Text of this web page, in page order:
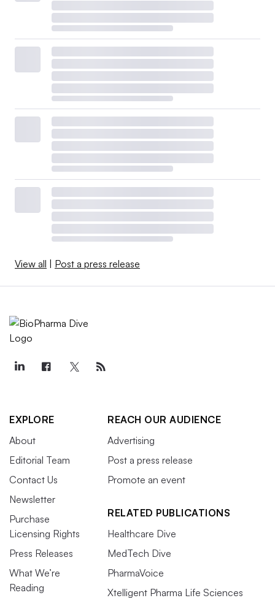
View all Post a press release
EXPLORE
About
Editorial Team
Contact Us
Newsletter
Purchase
Licensing Rights
Press Releases
What We’re
Reading
REACH OUR AUDIENCE
Advertising
Post a press release
Promote an event
RELATED PUBLICATIONS
Healthcare Dive
MedTech Dive
PharmaVoice
Xtelligent Pharma Life Sciences